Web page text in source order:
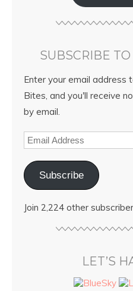
SUBSCRIBE
Enter your email address
Bites, and you'll receive
by email.
Subscribe
Join 2,224 other
LET’S